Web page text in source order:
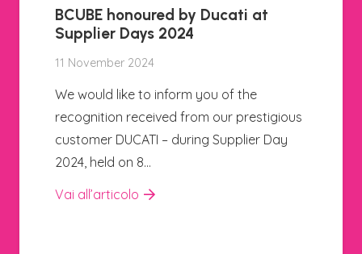
A new training project, created
collaboration with the Istituto
Sobrero in Casale Monferrato,
kicking off
24 Oktober 2024
We are happy to announce the start
a new training project, created in
collaboration with the Istituto Sobrero
Casale Monferrato.…